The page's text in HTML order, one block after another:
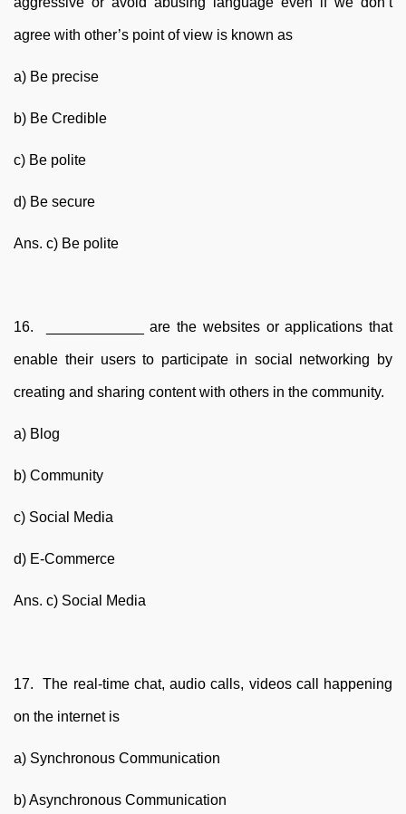
agree with other’s point of view is known as
a) Be precise
b) Be Credible
c) Be polite
d) Be secure
Ans. c) Be polite
16. ____________ are the websites or applications that
enable their users to participate in social networking by
creating and sharing content with others in the community.
a) Blog
b) Community
c) Social Media
d) E-Commerce
Ans. c) Social Media
17. The real-time chat, audio calls, videos call happening
on the internet is
a) Synchronous Communication
b) Asynchronous Communication